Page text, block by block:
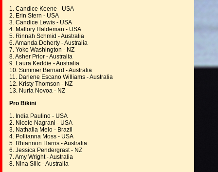
1. Candice Keene - USA
2. Erin Stern - USA
3. Candice Lewis - USA
4. Mallory Haldeman - USA
5. Rinnah Schmid - Australia
6. Amanda Doherty - Australia
7. Yoko Washington - NZ
8. Asher Prior - Australia
9. Laura Keddie - Australia
10. Summer Bernard - Australia
11. Darlene Escano Williams - Australia
12. Kristy Thomson - NZ
13. Nuria Novoa - NZ
Pro Bikini
1. India Paulino - USA
2. Nicole Nagrani - USA
3. Nathalia Melo - Brazil
4. Pollianna Moss - USA
5. Rhiannon Harris - Australia
6. Jessica Pendergrast - NZ
7. Amy Wright - Australia
8. Nina Silic - Australia